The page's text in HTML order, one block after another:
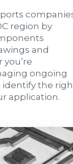
region by
and
ongoing
identify the
application.